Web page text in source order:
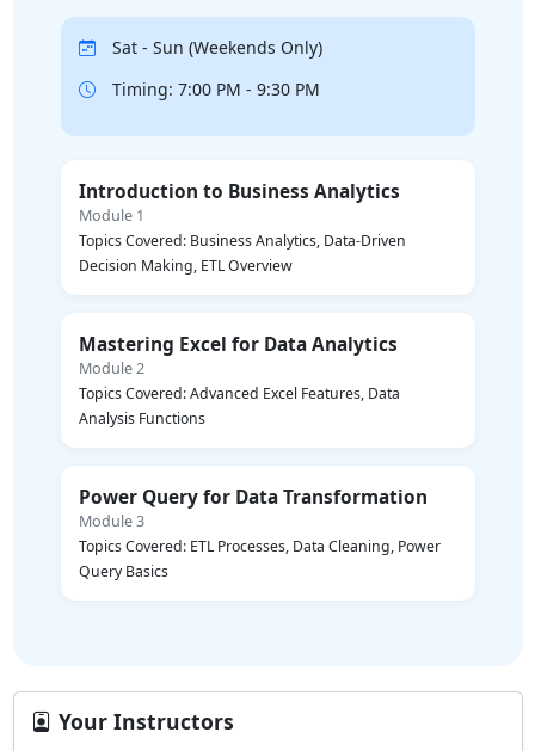
Sat - Sun (Weekends Only)
Timing: 7:00 PM - 9:30 PM
Introduction to Business Analytics
Module 1
Topics Covered: Business Analytics, Data-Driven
Decision Making, ETL Overview
Mastering Excel for Data Analytics
Module 2
Topics Covered: Advanced Excel Features, Data
Analysis Functions
Power Query for Data Transformation
Module 3
Topics Covered: ETL Processes, Data Cleaning, Power
Query Basics
Your Instructors